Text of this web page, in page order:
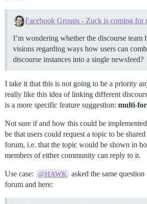
Facebook Groups - Zuck is coming for
I’m wondering whether the discourse team
visions regarding ways how users can
discourse instances into a single newsfeed?
I take it that this is not going to be a priority
really like this idea of linking different
is a more specific feature suggestion: multi-
Not sure if and how this could be
be that users could request a topic to be
forum, i.e. that the topic would be shown in
members of either community can reply to it.
Use case: @HAWK
asked the same
forum and here: